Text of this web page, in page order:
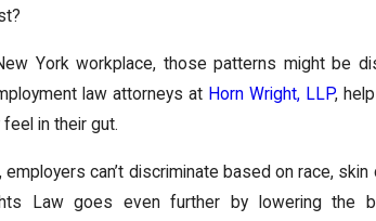
York workplace, those patterns might be
law attorneys at Horn Wright, LLP,
in their gut.
, employers can’t discriminate based on race, skin
Law goes even further by lowering the